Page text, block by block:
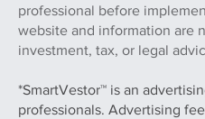
professional before
website and information are
investment, tax, or legal
*SmartVestor™ is an
professionals. Advertising